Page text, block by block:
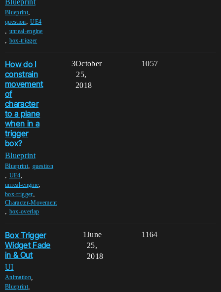
Blueprint
Blueprint,
question,UE4
, unreal-engine
, box-trigger
How do I
constrain
movement
of
character
to a plane
when in a
trigger
box?
Blueprint
Blueprint, question
, UE4,
unreal-engine,
box-trigger,
Character-Movement
, box-overlap
3 1057
October
25,
2018
Box Trigger
Widget Fade
in & Out
UI
Animation,
Blueprint,
1 1164
June
25,
2018